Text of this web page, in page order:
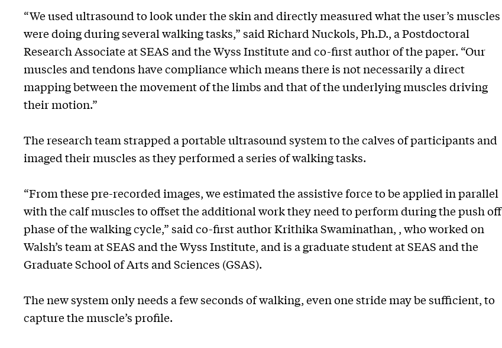
“We used ultrasound to look under the skin and directly measured what the user’s muscles
were doing during several walking tasks,” said Richard Nuckols, Ph.D., a Postdoctoral
Research Associate at SEAS and the Wyss Institute and co-first author of the paper. “Our
muscles and tendons have compliance which means there is not necessarily a direct
mapping between the movement of the limbs and that of the underlying muscles driving
their motion.”
The research team strapped a portable ultrasound system to the calves of participants and
imaged their muscles as they performed a series of walking tasks.
“From these pre-recorded images, we estimated the assistive force to be applied in parallel
with the calf muscles to offset the additional work they need to perform during the push off
phase of the walking cycle,” said co-first author Krithika Swaminathan, , who worked on
Walsh’s team at SEAS and the Wyss Institute, and is a graduate student at SEAS and the
Graduate School of Arts and Sciences (GSAS).
The new system only needs a few seconds of walking, even one stride may be sufficient, to
capture the muscle’s profile.